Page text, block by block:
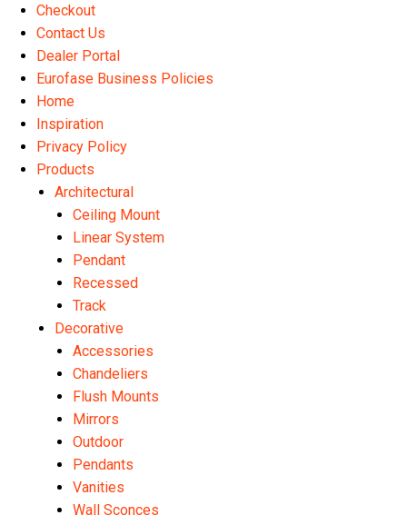
Checkout
Contact Us
Dealer Portal
Eurofase Business Policies
Home
Inspiration
Privacy Policy
Products
Architectural
Ceiling Mount
Linear System
Pendant
Recessed
Track
Decorative
Accessories
Chandeliers
Flush Mounts
Mirrors
Outdoor
Pendants
Vanities
Wall Sconces